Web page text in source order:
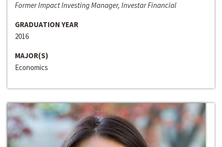
Former Impact Investing Manager, Investar Financial
GRADUATION YEAR
2016
MAJOR(S)
Economics